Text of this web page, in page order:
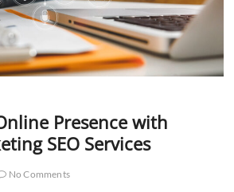
Presence with
SEO Services
No Comments